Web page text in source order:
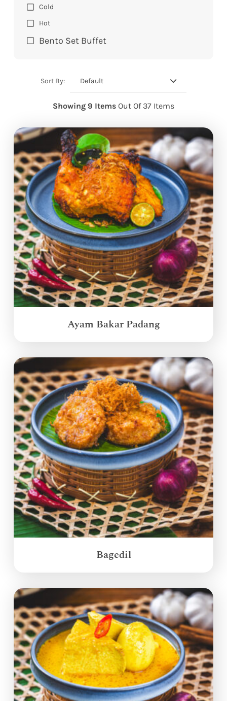
Cold
Hot
Bento Set Buffet
Sort By: Default
Showing 9 Items Out Of 37 Items
Ayam Bakar Padang
Bagedil